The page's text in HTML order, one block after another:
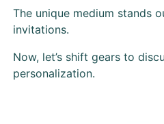
The unique medium stands
invitations.
Now, let’s shift gears to
personalization.